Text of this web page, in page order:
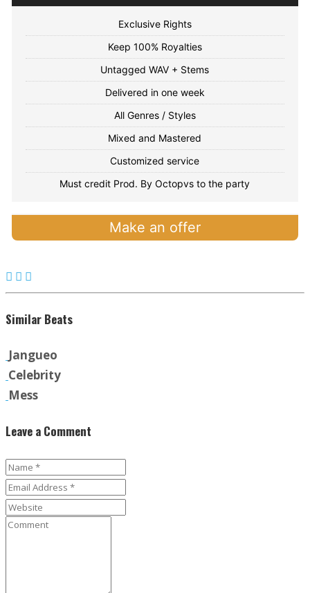
Exclusive Rights
Keep 100% Royalties
Untagged WAV + Stems
Delivered in one week
All Genres / Styles
Mixed and Mastered
Customized service
Must credit Prod. By Octopvs to the party
Make an offer
Similar Beats
Jangueo
Celebrity
Mess
Leave a Comment